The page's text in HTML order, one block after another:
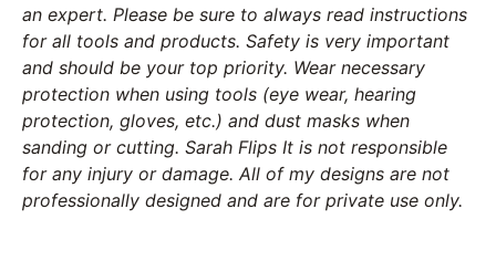
an expert. Please be sure to always read instructions
for all tools and products. Safety is very important
and should be your top priority. Wear necessary
protection when using tools (eye wear, hearing
protection, gloves, etc.) and dust masks when
sanding or cutting. Sarah Flips It is not responsible
for any injury or damage. All of my designs are not
professionally designed and are for private use only.